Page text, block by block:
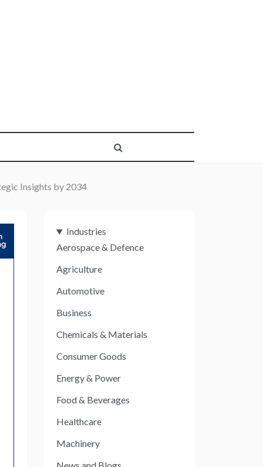
Insights by 2034
Industries
Aerospace & Defence
Agriculture
Automotive
Business
Chemicals & Materials
Consumer Goods
Energy & Power
Food & Beverages
Healthcare
Machinery